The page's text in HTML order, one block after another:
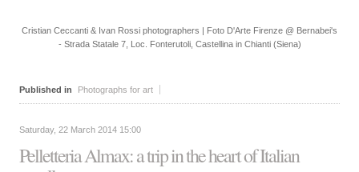
Cristian Ceccanti & Ivan Rossi photographers | Foto D'Arte Firenze @ Bernabei's
- Strada Statale 7, Loc. Fonterutoli, Castellina in Chianti (Siena)
Published in Photographs for art
Saturday, 22 March 2014 15:00
Pelletteria Almax: a trip in the heart of Italian